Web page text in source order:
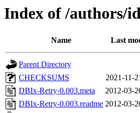
Index of /authors/
Name Last
Parent Directory
CHECKSUMS
2021-11-
DBIx-Retry-0.003.meta
2012-03-
DBIx-Retry-0.003.readme 2012-03-